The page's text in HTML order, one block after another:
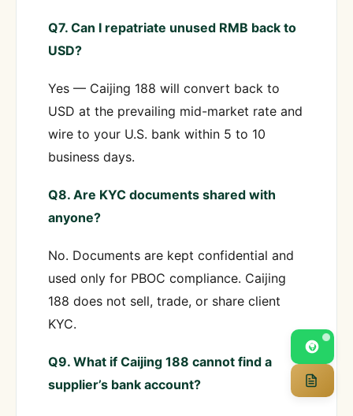
Q7. Can I repatriate unused RMB back to
USD?
Yes — Caijing 188 will convert back to
USD at the prevailing mid-market rate and
wire to your U.S. bank within 5 to 10
business days.
Q8. Are KYC documents shared with
anyone?
No. Documents are kept confidential and
used only for PBOC compliance. Caijing
188 does not sell, trade, or share client
KYC.
Q9. What if Caijing 188 cannot find a
supplier’s bank account?